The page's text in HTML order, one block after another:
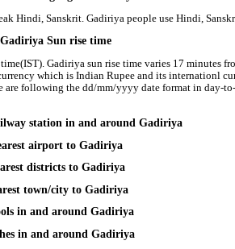
Hindi, Sanskrit. Gadiriya people use Hindi,
Gadiriya Sun rise time
Gadiriya sun rise time varies 17 minutes
which is Indian Rupee and its internationl
following the dd/mm/yyyy date format in day-
station in and around Gadiriya
airport to Gadiriya
districts to Gadiriya
town/city to Gadiriya
in and around Gadiriya
in and around Gadiriya